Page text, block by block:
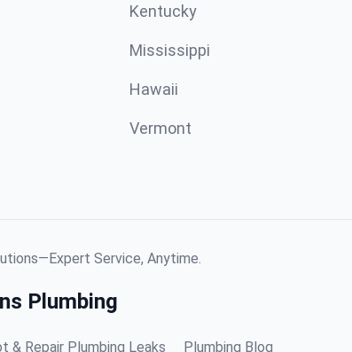
Kentucky
Mississippi
Hawaii
Vermont
Service, Anytime.
Plumbing
& Repair Plumbing Leaks Plumbing Blog